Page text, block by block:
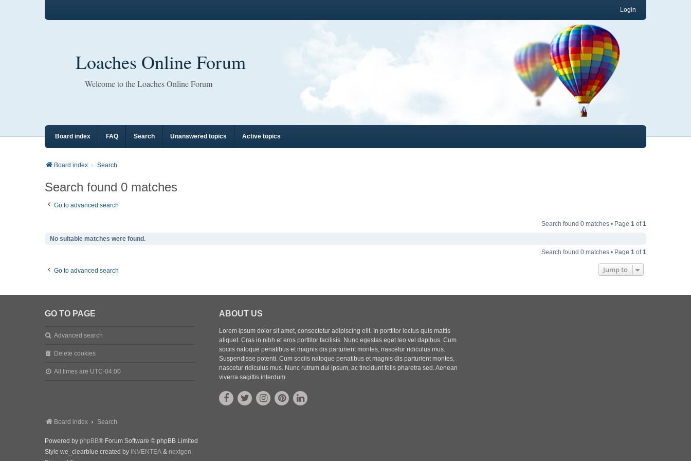
Login
Loaches Online Forum
Welcome to the Loaches Online Forum
Board index FAQ Search Unanswered topics Active topics
Board index Search
Search found 0 matches
Go to advanced search
Search found 0 matches • Page 1 of1
No suitable matches were found.
Search found 0 matches • Page 1 of1
Go to advanced search Jump to
GO TO PAGE
Advanced search
Delete cookies
All times are UTC-04:00
ABOUT US
Lorem ipsum dolor sit amet, consectetur adipiscing elit. In porttitor lectus quis mattis
aliquet. Cras in nibh et eros porttitor facilisis. Nunc egestas eget leo vel dapibus. Cum
sociis natoque penatibus et magnis dis parturient montes, nascetur ridiculus mus.
Suspendisse potenti. Cum sociis natoque penatibus et magnis dis parturient montes,
nascetur ridiculus mus. Nunc rutrum dui ipsum, ac tincidunt felis pharetra sed. Aenean
viverra sagittis interdum.
Board index Search
Powered by phpBB® Forum Software © phpBB Limited
Style we_clearblue created by INVENTEA & nextgen